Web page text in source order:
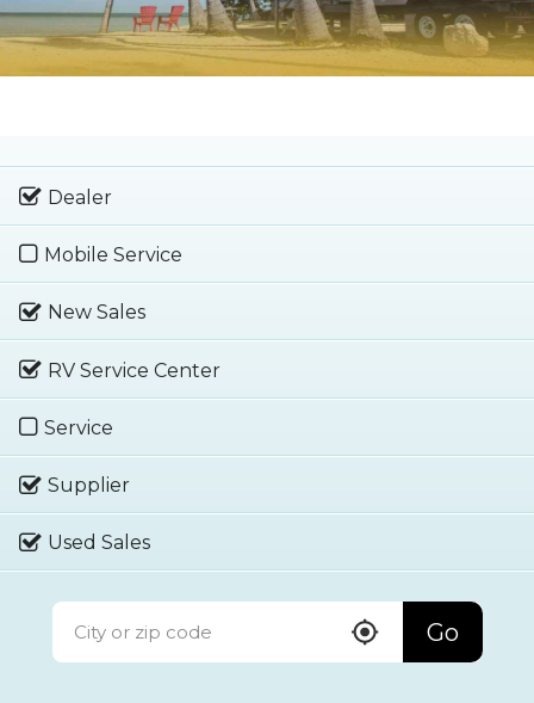
Dealer
Mobile Service
New Sales
RV Service Center
Service
Supplier
Used Sales
Go